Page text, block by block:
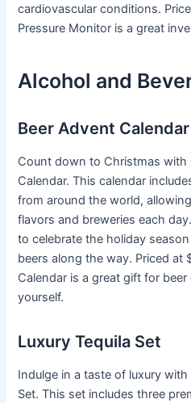
cardiovascular conditions.
Pressure Monitor is a great
Alcohol and
Beer Advent Calendar
Count down to Christmas with
Calendar. This calendar
from around the world,
flavors and breweries each
to celebrate the holiday
beers along the way. Priced at
Calendar is a great gift for
yourself.
Luxury Tequila Set
Indulge in a taste of luxury with
Set. This set includes three